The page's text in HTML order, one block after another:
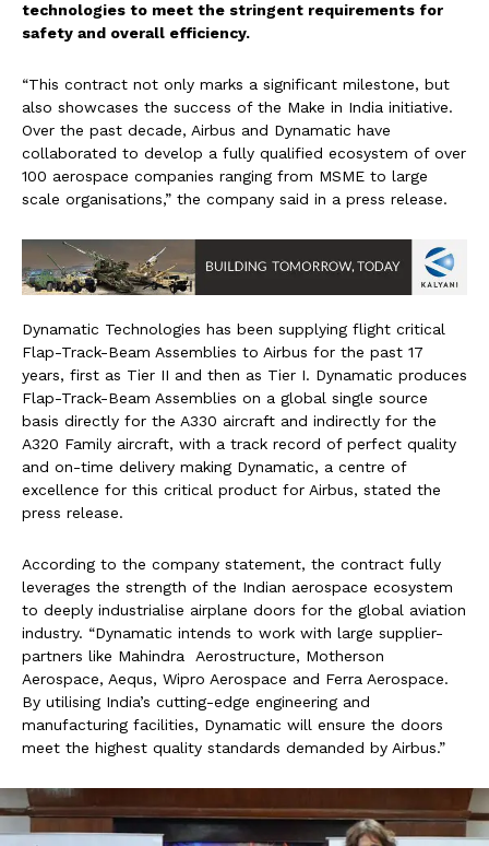
technologies to meet the stringent requirements for
safety and overall efficiency.
“This contract not only marks a significant milestone, but
also showcases the success of the Make in India initiative.
Over the past decade, Airbus and Dynamatic have
collaborated to develop a fully qualified ecosystem of over
100 aerospace companies ranging from MSME to large
scale organisations,” the company said in a press release.
Dynamatic Technologies has been supplying flight critical
Flap-Track-Beam Assemblies to Airbus for the past 17
years, first as Tier II and then as Tier I. Dynamatic produces
Flap-Track-Beam Assemblies on a global single source
basis directly for the A330 aircraft and indirectly for the
A320 Family aircraft, with a track record of perfect quality
and on-time delivery making Dynamatic, a centre of
excellence for this critical product for Airbus, stated the
press release.
According to the company statement, the contract fully
leverages the strength of the Indian aerospace ecosystem
to deeply industrialise airplane doors for the global aviation
industry. “Dynamatic intends to work with large supplier-
partners like Mahindra Aerostructure, Motherson
Aerospace, Aequs, Wipro Aerospace and Ferra Aerospace.
By utilising India’s cutting-edge engineering and
manufacturing facilities, Dynamatic will ensure the doors
meet the highest quality standards demanded by Airbus.”